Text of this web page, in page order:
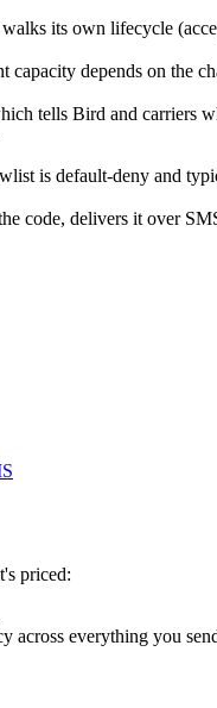
its own lifecycle
capacity depends on the
tells Bird and carriers
is default-deny and
code, delivers it over
priced:
across everything you